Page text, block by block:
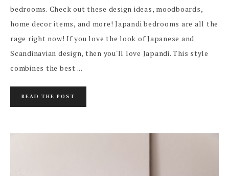
bedrooms. Check out these design ideas, moodboards,
home decor items, and more! Japandi bedrooms are all the
rage right now! If you love the look of Japanese and
Scandinavian design, then you'll love Japandi. This style
combines the best ...
READ THE POST